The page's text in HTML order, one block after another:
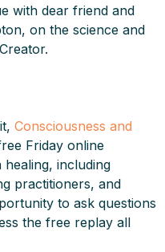
with dear friend and
on the science and
Consciousness and
Friday online
healing, including
practitioners, and
to ask questions
the free replay all